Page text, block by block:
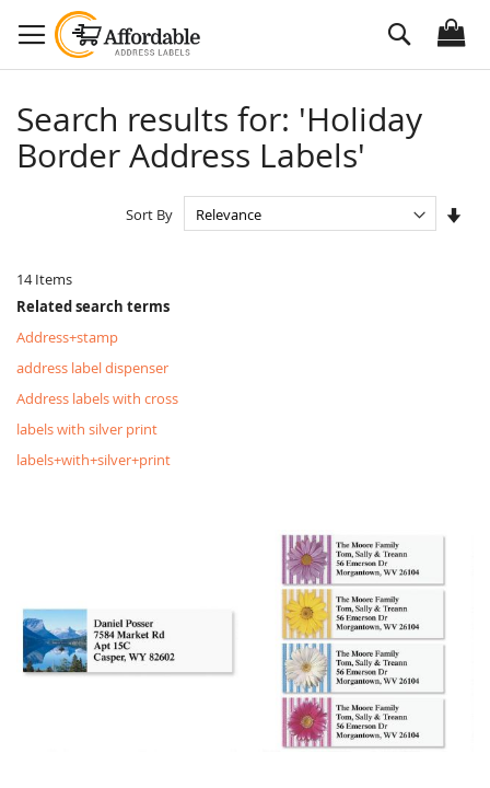
to
Content
Search
Search results for: 'Holiday
Border Address Labels'
14Items
Sort By
Related search terms
Address+stamp
address label dispenser
Address labels with cross
labels with silver print
labels+with+silver+print